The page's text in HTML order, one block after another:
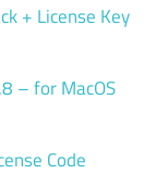
+ License Key
– for MacOS
Code